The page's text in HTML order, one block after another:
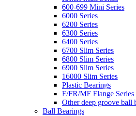
600-699 Mini Series
6000 Series
6200 Series
6300 Series
6400 Series
6700 Slim Series
6800 Slim Series
6900 Slim Series
16000 Slim Series
Plastic Bearings
F/FR/MF Flange Series
Other deep groove ball
Ball Bearings